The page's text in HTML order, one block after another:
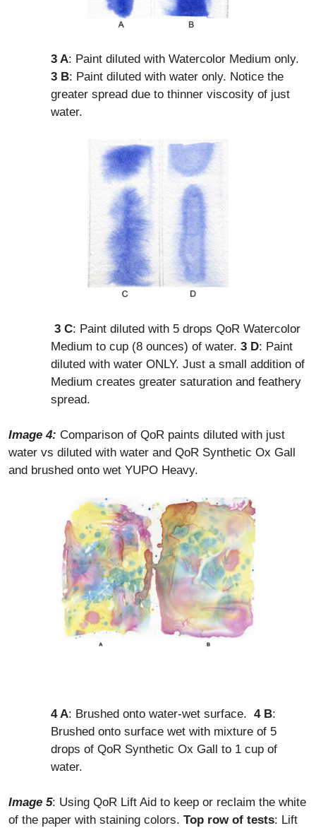
3 A: Paint diluted with Watercolor Medium only.
3 B: Paint diluted with water only. Notice the
greater spread due to thinner viscosity of just
water.
3 C: Paint diluted with 5 drops QoR Watercolor
Medium to cup (8 ounces) of water. 3 D: Paint
diluted with water ONLY. Just a small addition of
Medium creates greater saturation and feathery
spread.
Image 4: Comparison of QoR paints diluted with just
water vs diluted with water and QoR Synthetic Ox Gall
and brushed onto wet YUPO Heavy.
4 A: Brushed onto water-wet surface. 4 B:
Brushed onto surface wet with mixture of 5
drops of QoR Synthetic Ox Gall to 1 cup of
water.
Image 5: Using QoR Lift Aid to keep or reclaim the white
of the paper with staining colors. Top row of tests: Lift